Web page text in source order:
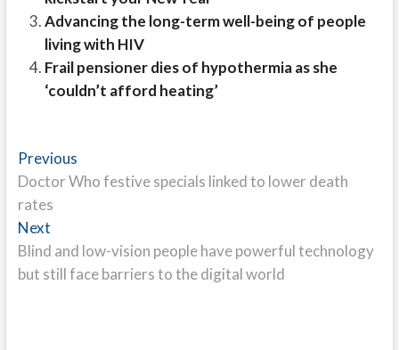
Advancing the long-term well-being of people
living with HIV
Frail pensioner dies of hypothermia as she
‘couldn’t afford heating’
Post
navigation
PreviousPrevious
post:
Doctor Who festive specials linked to lower death
rates
NextNext
post:
Blind and low-vision people have powerful technology
but still face barriers to the digital world